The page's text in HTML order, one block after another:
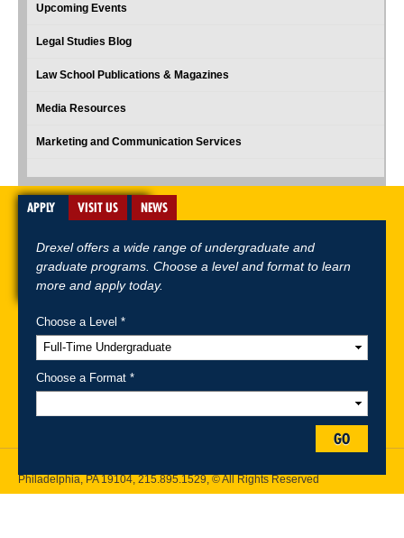
Upcoming Events
Legal Studies Blog
Law School Publications & Magazines
Media Resources
Marketing and Communication Services
A-Z Index For Media Careers
Philadelphia, PA 19104,215.895.1529, © All Rights Reserved
APPLY VISIT US NEWS
Drexel offers a wide range of undergraduate and
graduate programs. Choose a level and format to learn
more and apply today.
Choose a Level *
Choose a Format *
GO